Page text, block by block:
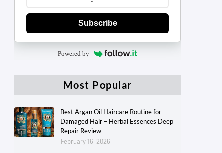
Subscribe
Powered by
Most Popular
Best Argan Oil Haircare Routine for
Damaged Hair – Herbal Essences Deep
Repair Review
February 16, 2026